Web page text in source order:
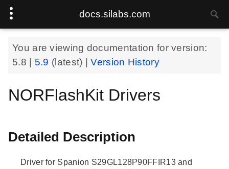
docs.silabs.com
You are viewing documentation for version:
5.8
5.9 (latest) |Version History
NORFlashKit Drivers
Detailed Description
Driver for Spanion S29GL128P90FFIR13 and